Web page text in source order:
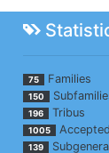
75 Families
150
196 Tribus
1005
139 Subgenera